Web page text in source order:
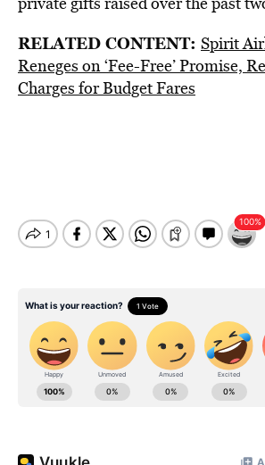
RELATED CONTENT: Spirit
Reneges on ‘Fee-Free’ Promise,
Charges for Budget Fares